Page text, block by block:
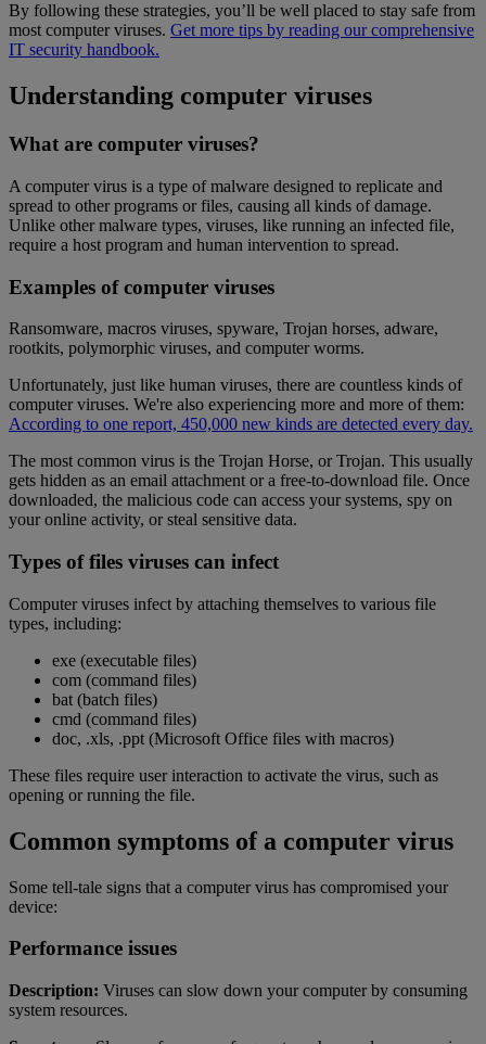
By following these strategies, you’ll be well placed to stay safe from
most computer viruses. Get more tips by reading our comprehensive
IT security handbook.
Understanding computer viruses
What are computer viruses?
A computer virus is a type of malware designed to replicate and
spread to other programs or files, causing all kinds of damage.
Unlike other malware types, viruses, like running an infected file,
require a host program and human intervention to spread.
Examples of computer viruses
Ransomware, macros viruses, spyware, Trojan horses, adware,
rootkits, polymorphic viruses, and computer worms.
Unfortunately, just like human viruses, there are countless kinds of
computer viruses. We're also experiencing more and more of them:
According to one report, 450,000 new kinds are detected every day.
The most common virus is the Trojan Horse, or Trojan. This usually
gets hidden as an email attachment or a free-to-download file. Once
downloaded, the malicious code can access your systems, spy on
your online activity, or steal sensitive data.
Types of files viruses can infect
Computer viruses infect by attaching themselves to various file
types, including:
exe (executable files)
com (command files)
bat (batch files)
cmd (command files)
doc, .xls, .ppt (Microsoft Office files with macros)
These files require user interaction to activate the virus, such as
opening or running the file.
Common symptoms of a computer virus
Some tell-tale signs that a computer virus has compromised your
device:
Performance issues
Description: Viruses can slow down your computer by consuming
system resources.